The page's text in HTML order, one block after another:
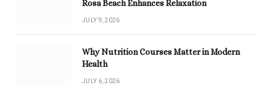
Rosa Beach Enhances Relaxation
JULY 9, 2026
Why Nutrition Courses Matter in Modern
Health
JULY 6, 2026